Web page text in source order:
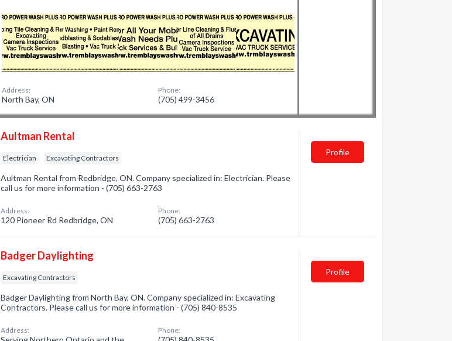
Address:
North Bay, ON
Phone:
(705) 499-3456
Aultman Rental
Electrician Excavating Contractors
Aultman Rental from Redbridge, ON. Company specialized in: Electrician. Please
call us for more information - (705) 663-2763
Address:
120 Pioneer Rd Redbridge, ON
Phone:
(705) 663-2763
Profile
Badger Daylighting
Excavating Contractors
Badger Daylighting from North Bay, ON. Company specialized in: Excavating
Contractors. Please call us for more information - (705) 840-8535
Address: Phone:
Profile